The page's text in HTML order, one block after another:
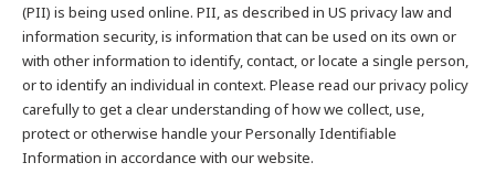
(PII) is being used online. PII, as described in US privacy law and
information security, is information that can be used on its own or
with other information to identify, contact, or locate a single person,
or to identify an individual in context. Please read our privacy policy
carefully to get a clear understanding of how we collect, use,
protect or otherwise handle your Personally Identifiable
Information in accordance with our website.